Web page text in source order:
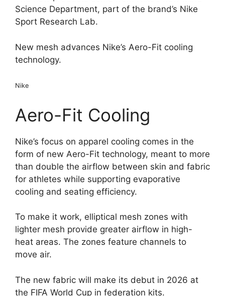
Science Department, part of the brand’s Nike
Sport Research Lab.
New mesh advances Nike’s Aero-Fit cooling
technology.
Nike
Aero-Fit Cooling
Nike’s focus on apparel cooling comes in the
form of new Aero-Fit technology, meant to more
than double the airflow between skin and fabric
for athletes while supporting evaporative
cooling and seating efficiency.
To make it work, elliptical mesh zones with
lighter mesh provide greater airflow in high-
heat areas. The zones feature channels to
move air.
The new fabric will make its debut in 2026 at
the FIFA World Cup in federation kits.